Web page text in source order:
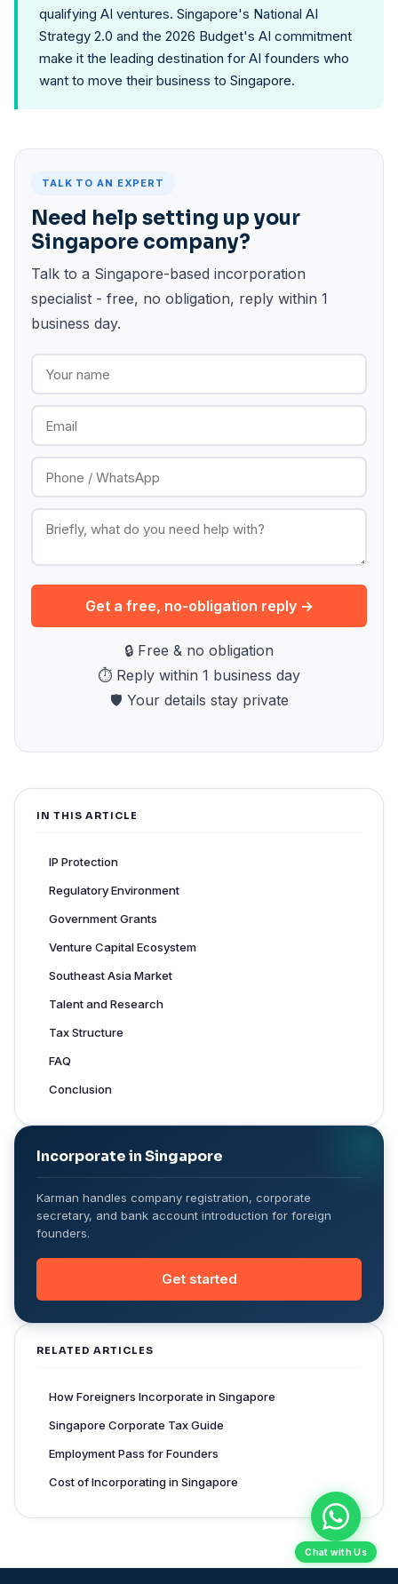
qualifying AI ventures. Singapore's National AI
Strategy 2.0 and the 2026 Budget's AI commitment
make it the leading destination for AI founders who
want to move their business to Singapore.
TALK TO AN EXPERT
Need help setting up your
Singapore company?
Talk to a Singapore-based incorporation
specialist - free, no obligation, reply within 1
business day.
Get a free, no-obligation reply →
🔒 Free & no obligation
⏱ Reply within 1 business day
🛡 Your details stay private
IN THIS ARTICLE
IP Protection
Regulatory Environment
Government Grants
Venture Capital Ecosystem
Southeast Asia Market
Talent and Research
Tax Structure
FAQ
Conclusion
Incorporate in Singapore
Karman handles company registration, corporate
secretary, and bank account introduction for foreign
founders.
Get started
RELATED ARTICLES
How Foreigners Incorporate in Singapore
Singapore Corporate Tax Guide
Employment Pass for Founders
Cost of Incorporating in Singapore
Chat with Us